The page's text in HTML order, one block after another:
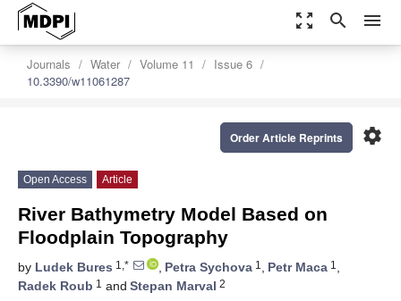
zoom_out_map search menu
Journals Water Volume 11
Issue 6
10.3390/w11061287
settings
Order Article Reprints
Open Access Article
River Bathymetry Model Based on
Floodplain Topography
by Ludek Bures 1,* , Petra Sychova 1 , Petr Maca 1 ,
Radek Roub 1 and Stepan Marval 2